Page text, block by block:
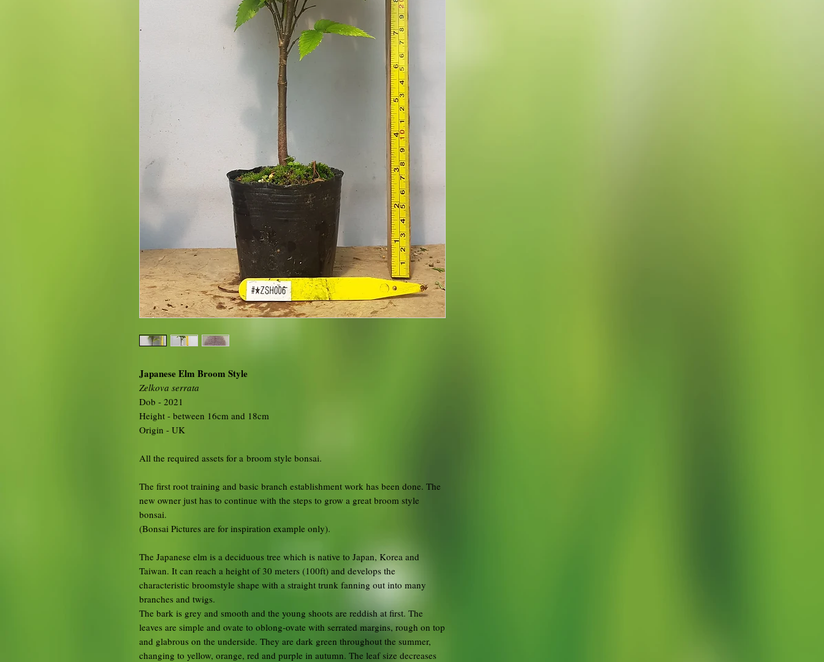
Japanese Elm Broom Style
Zelkova serrata
Dob - 2021
Height - between 16cm and 18cm
Origin - UK
All the required assets for a broom style bonsai.
The first root training and basic branch establishment work has been done. The
new owner just has to continue with the steps to grow a great broom style
bonsai.
(Bonsai Pictures are for inspiration example only).
The Japanese elm is a deciduous tree which is native to Japan, Korea and
Taiwan. It can reach a height of 30 meters (100ft) and develops the
characteristic broomstyle shape with a straight trunk fanning out into many
branches and twigs.
The bark is grey and smooth and the young shoots are reddish at first. The
leaves are simple and ovate to oblong-ovate with serrated margins, rough on top
and glabrous on the underside. They are dark green throughout the summer,
changing to yellow, orange, red and purple in autumn. The leaf size decreases